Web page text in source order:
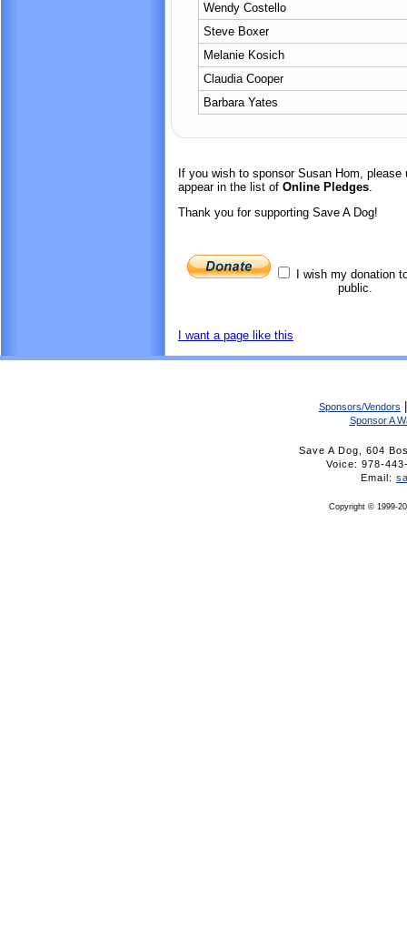
Wendy Costello
Steve Boxer
Melanie Kosich
Claudia Cooper
Barbara Yates
If you wish to sponsor Susan Hom,
appear in the list of Online Pledges.
Thank you for supporting Save A Dog!
I wish my donation
public.
I want a page like this
Sponsors/Vendors
Sponsor A
Save A Dog, 604
Voice: 978-
Email:
Copyright © 1999-